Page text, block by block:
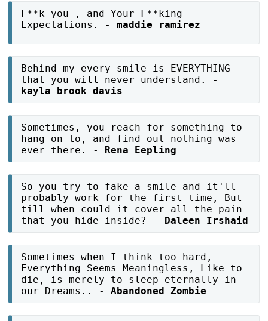
F**k you , and Your F**king
Expectations. -maddie ramirez
Behind my every smile is EVERYTHING
that you will never understand. -
kayla brook davis
Sometimes, you reach for something to
hang on to, and find out nothing was
ever there. -
Rena Eepling
So you try to fake a smile and it'll
probably work for the first time, But
till when could it cover all the pain
that you hide inside? -
Daleen Irshaid
Sometimes when I think too hard,
Everything Seems Meaningless, Like to
die, is merely to sleep eternally in
our Dreams.. -Abandoned Zombie